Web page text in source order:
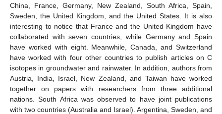
China, France, Germany, New Zealand, South Africa, Spain,
Sweden, the United Kingdom, and the United States. It is also
interesting to notice that France and the United Kingdom have
collaborated with seven countries, while Germany and Spain
have worked with eight. Meanwhile, Canada, and Switzerland
have worked with four other countries to publish articles on C
isotopes in groundwater and rainwater. In addition, authors from
Austria, India, Israel, New Zealand, and Taiwan have worked
together on papers with researchers from three additional
nations. South Africa was observed to have joint publications
with two countries (Australia and Israel). Argentina, Sweden, and